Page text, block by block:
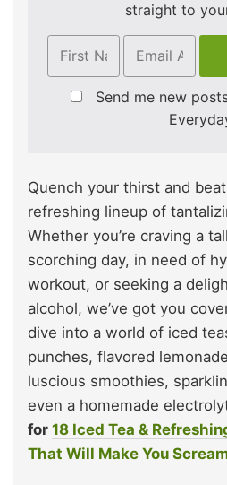
straight to
Send me new
Quench your thirst and
refreshing lineup of
Whether you’re craving a
scorching day, in need of
workout, or seeking a
alcohol, we’ve got you
dive into a world of iced
punches, flavored
luscious smoothies,
even a homemade
for 18 Iced Tea &
That Will Make You